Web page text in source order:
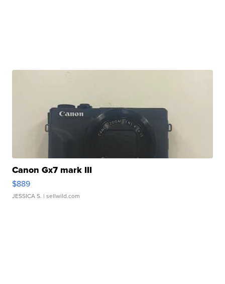
Canon Gx7 mark III
$889
JESSICA S. | sellwild.com